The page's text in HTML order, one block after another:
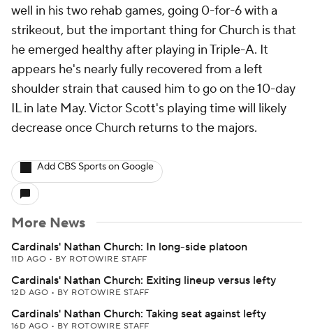
well in his two rehab games, going 0-for-6 with a
strikeout, but the important thing for Church is that
he emerged healthy after playing in Triple-A. It
appears he's nearly fully recovered from a left
shoulder strain that caused him to go on the 10-day
IL in late May. Victor Scott's playing time will likely
decrease once Church returns to the majors.
Add CBS Sports on Google
More News
Cardinals' Nathan Church: In long-side platoon
11D AGO • BY ROTOWIRE STAFF
Cardinals' Nathan Church: Exiting lineup versus lefty
12D AGO • BY ROTOWIRE STAFF
Cardinals' Nathan Church: Taking seat against lefty
16D AGO • BY ROTOWIRE STAFF